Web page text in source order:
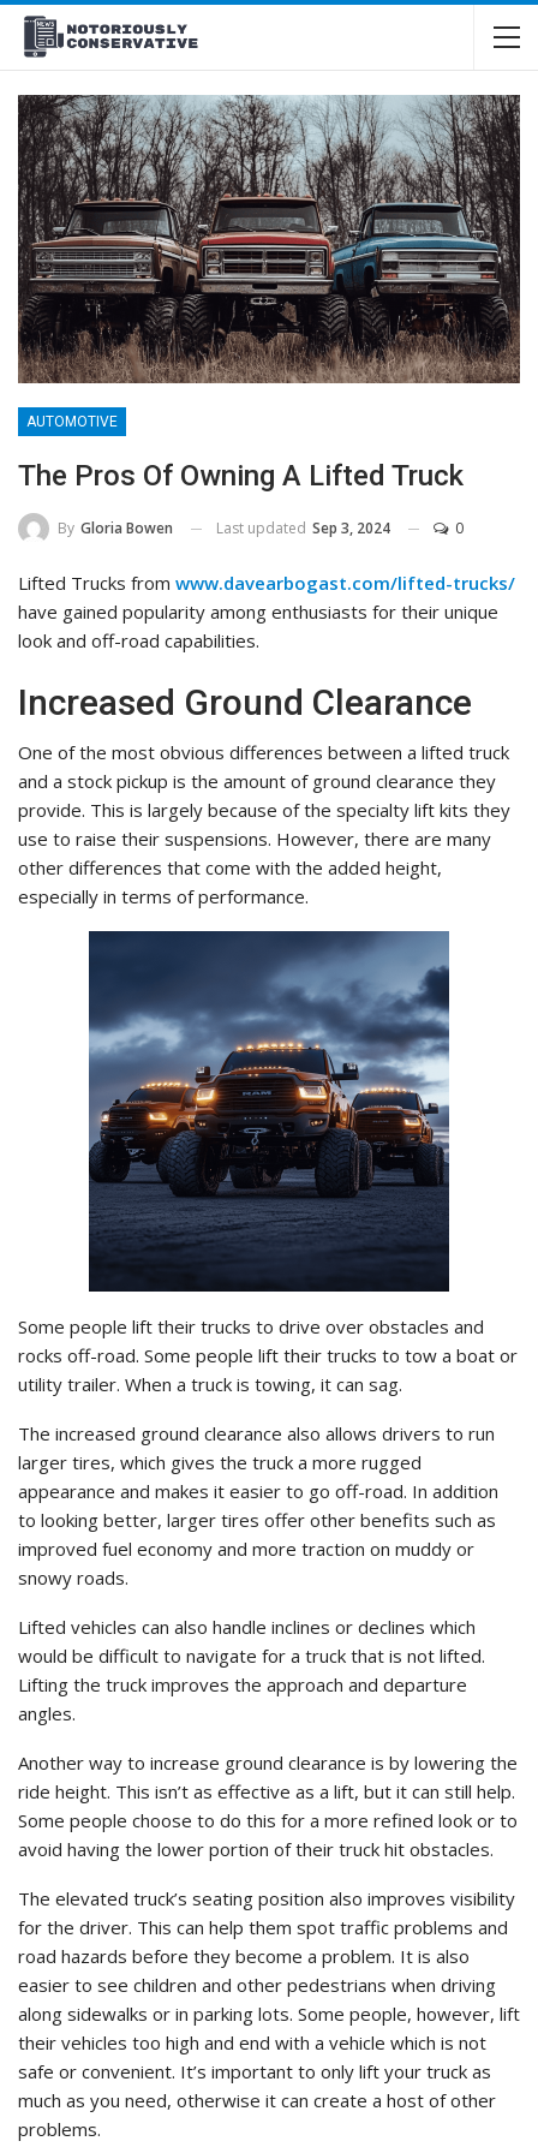
AUTOMOTIVE
The Pros Of Owning A Lifted Truck
By Gloria Bowen Last updated Sep 3, 2024 0
Lifted Trucks from www.davearbogast.com/lifted-trucks/
have gained popularity among enthusiasts for their unique
look and off-road capabilities.
Increased Ground Clearance
One of the most obvious differences between a lifted truck
and a stock pickup is the amount of ground clearance they
provide. This is largely because of the specialty lift kits they
use to raise their suspensions. However, there are many
other differences that come with the added height,
especially in terms of performance.
Some people lift their trucks to drive over obstacles and
rocks off-road. Some people lift their trucks to tow a boat or
utility trailer. When a truck is towing, it can sag.
The increased ground clearance also allows drivers to run
larger tires, which gives the truck a more rugged
appearance and makes it easier to go off-road. In addition
to looking better, larger tires offer other benefits such as
improved fuel economy and more traction on muddy or
snowy roads.
Lifted vehicles can also handle inclines or declines which
would be difficult to navigate for a truck that is not lifted.
Lifting the truck improves the approach and departure
angles.
Another way to increase ground clearance is by lowering the
ride height. This isn’t as effective as a lift, but it can still help.
Some people choose to do this for a more refined look or to
avoid having the lower portion of their truck hit obstacles.
The elevated truck’s seating position also improves visibility
for the driver. This can help them spot traffic problems and
road hazards before they become a problem. It is also
easier to see children and other pedestrians when driving
along sidewalks or in parking lots. Some people, however, lift
their vehicles too high and end with a vehicle which is not
safe or convenient. It’s important to only lift your truck as
much as you need, otherwise it can create a host of other
problems.